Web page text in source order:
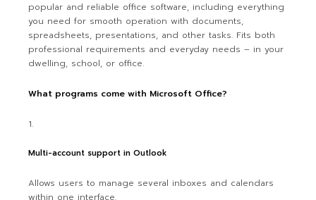
popular and reliable office software, including everything
you need for smooth operation with documents,
spreadsheets, presentations, and other tasks. Fits both
professional requirements and everyday needs – in your
dwelling, school, or office.
What programs come with Microsoft Office?
Multi-account support in Outlook
Allows users to manage several inboxes and calendars
within one interface.